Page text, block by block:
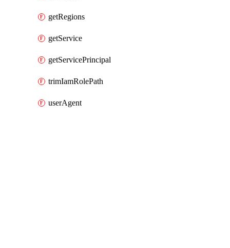
getRegions
getService
getServicePrincipal
trimIamRolePath
userAgent